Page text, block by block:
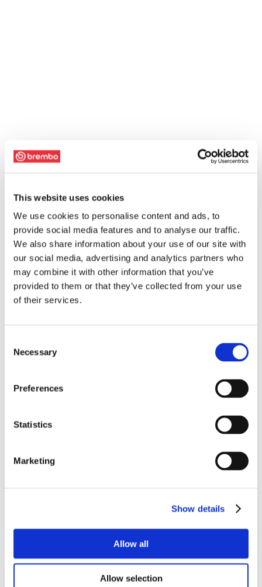
This website uses cookies
We use cookies to personalise content and ads, to
provide social media features and to analyse our traffic.
We also share information about your use of our site with
our social media, advertising and analytics partners who
may combine it with other information that you’ve
provided to them or that they’ve collected from your use
of their services.
Selection
Necessary
Preferences
Statistics
Marketing
Show details
Allow all
Allow selection